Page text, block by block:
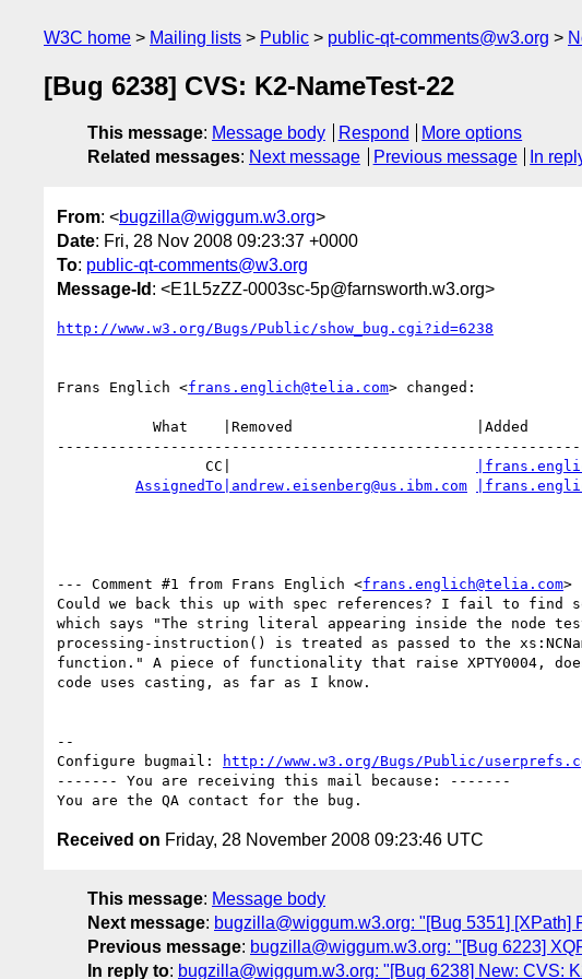
W3C home Mailing lists Public public-qt-comments@w3.org
[Bug 6238] CVS: K2-NameTest-22
This message: Message body Respond
More options
Related messages: Next message Previous message In
From: <bugzilla@wiggum.w3.org>
Date: Fri, 28 Nov 2008 09:23:37 +0000
To: public-qt-comments@w3.org
Message-Id : <E1L5zZZ-0003sc-5p@farnsworth.w3.org>
http://www.w3.org/Bugs/Public/show_bug.cgi?id=6238
Frans Englich <frans.englich@telia.com> changed:
                 CC|
AssignedTo|andrew.eisenberg@us.ibm.com
--- Comment #1 from Frans Englich <frans.englich@telia.com>
Could we back this up with spec references? I fail to find
which says "The string literal appearing inside the node
processing-instruction() is treated as passed to the
function." A piece of functionality that raise XPTY0004,
code uses casting, as far as I know.
--
Configure bugmail:
http://www.w3.org/Bugs/Public/
------- You are receiving this mail because: -------
Received on Friday, 28 November 2008 09:23:46 UTC
This message: Message body
Next message: bugzilla@wiggum.w3.org: "[Bug 5351] [XPath]
Previous message: bugzilla@wiggum.w3.org: "[Bug 6223]
In reply to: bugzilla@wiggum.w3.org: "[Bug 6238] New: CVS: